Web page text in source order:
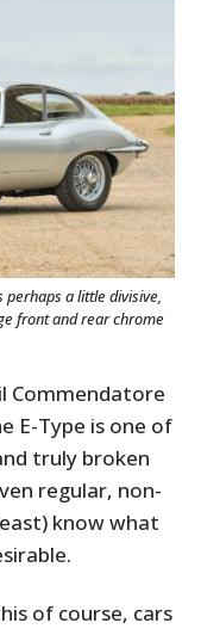
perhaps a little divisive,
front and rear chrome
Commendatore
E-Type is one of
truly broken
regular, non-
know what
of course, cars